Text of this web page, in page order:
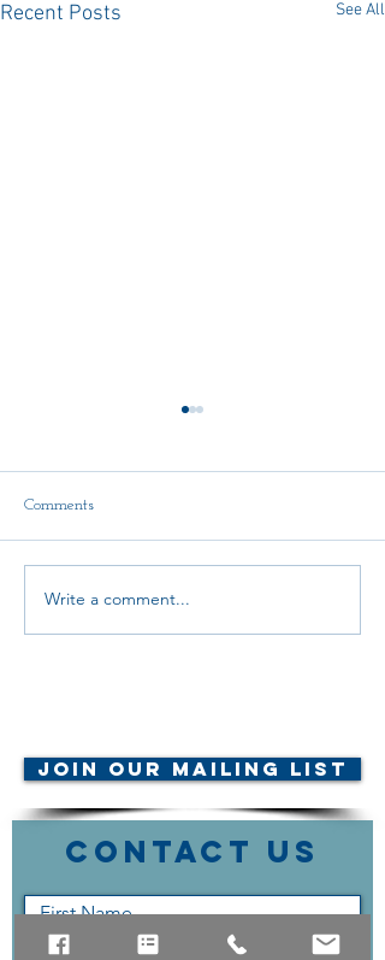
Recent Posts See All
AMTA-NE Continuing
Comments
Write a comment...
Join Our Mailing List
Contact Us